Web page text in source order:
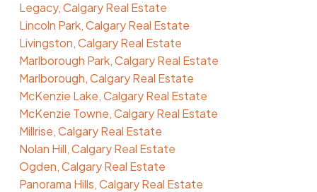
Legacy, Calgary Real Estate
Lincoln Park, Calgary Real Estate
Livingston, Calgary Real Estate
Marlborough Park, Calgary Real Estate
Marlborough, Calgary Real Estate
McKenzie Lake, Calgary Real Estate
McKenzie Towne, Calgary Real Estate
Millrise, Calgary Real Estate
Nolan Hill, Calgary Real Estate
Ogden, Calgary Real Estate
Panorama Hills, Calgary Real Estate